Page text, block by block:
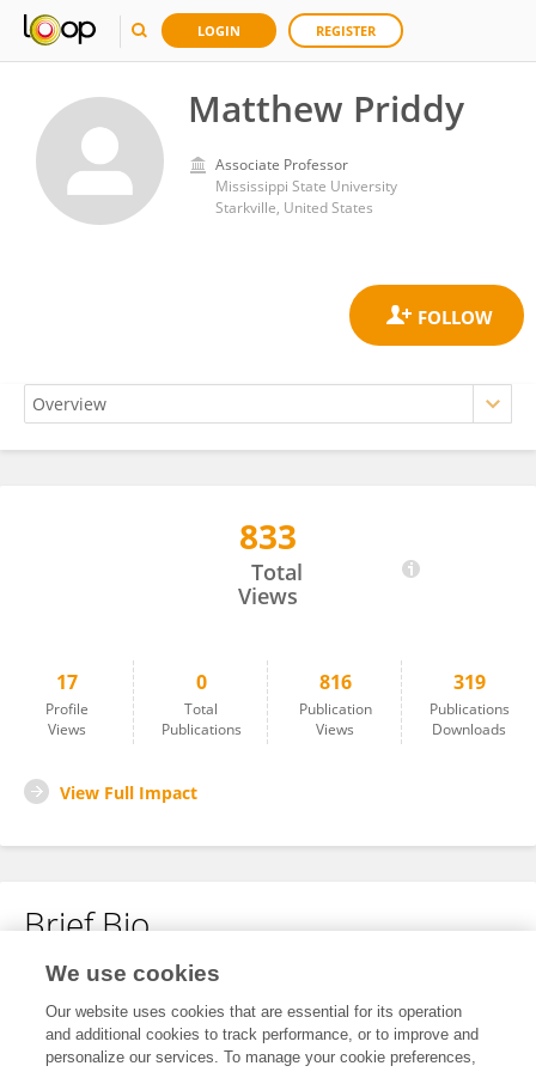
LOGIN REGISTER
Matthew Priddy
Associate Professor
Mississippi State University
Starkville, United States
833
Total
Views
17
Profile
Views
0
Total
Publications
816
Publication
Views
319
Publications
Downloads
View Full Impact
Brief Bio
No content to display.
We use cookies
Our website uses cookies that are essential for its operation
and additional cookies to track performance, or to improve and
personalize our services. To manage your cookie preferences,